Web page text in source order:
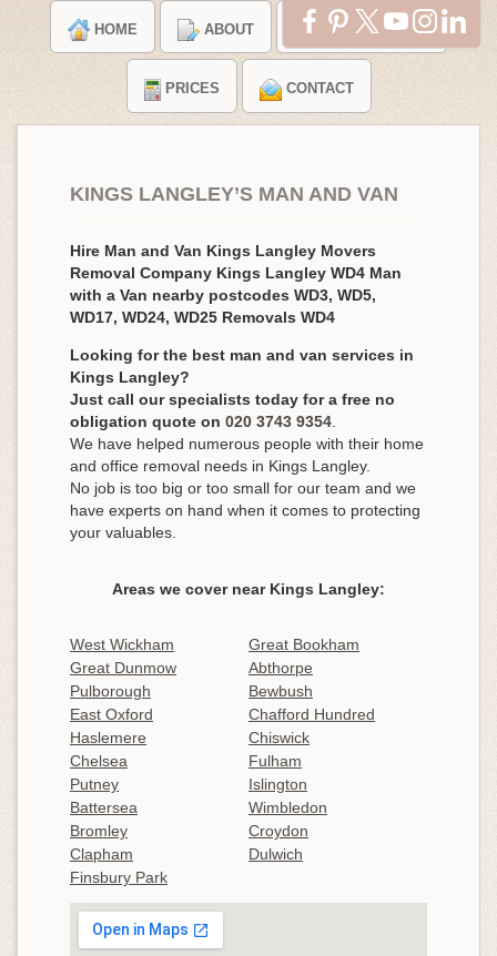
HOME ABOUT TESTIMONIALS
PRICES CONTACT
KINGS LANGLEY’S MAN AND VAN
Hire Man and Van Kings Langley Movers
Removal Company Kings Langley WD4 Man
with a Van nearby postcodes WD3, WD5,
WD17, WD24, WD25 Removals WD4
Looking for the best man and van services in
Kings Langley?
Just call our specialists today for a free no
obligation quote on 020 3743 9354
We have helped numerous people with their home
and office removal needs in Kings Langley.
No job is too big or too small for our team and we
have experts on hand when it comes to protecting
your valuables.
Areas we cover near Kings Langley:
West Wickham
Great Bookham
Great Dunmow
Abthorpe
Pulborough
Bewbush
East Oxford
Chafford Hundred
Haslemere
Chiswick
Chelsea
Fulham
Putney
Islington
Battersea
Wimbledon
Bromley
Croydon
Clapham
Dulwich
Finsbury Park